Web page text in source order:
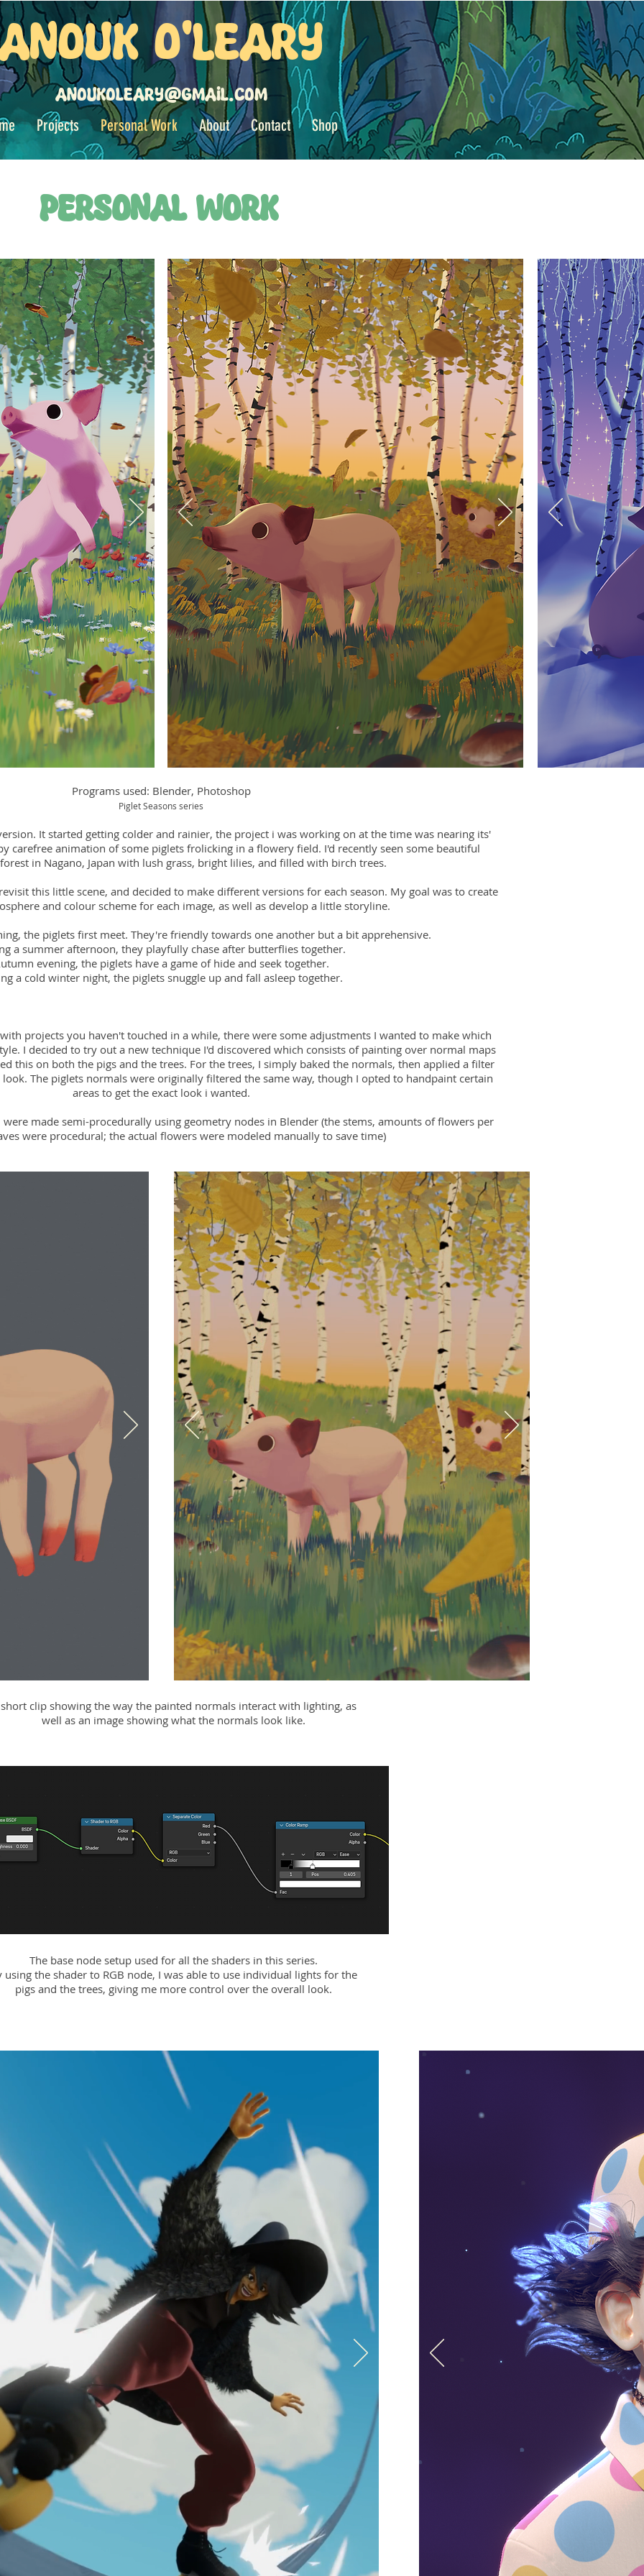
O'Leary
anoukoleary@gmail.com
Projects Personal Work About Contact Shop
Personal Work
Programs used: Blender, Photoshop
Piglet Seasons series
It started getting colder and rainier, the project i was working on at the time was nearing its'
carefree animation of some piglets frolicking in a flowery field. I'd recently seen some beautiful
in Nagano, Japan with lush grass, bright lilies, and filled with birch trees.
this little scene, and decided to make different versions for each season. My goal was to create
and colour scheme for each image, as well as develop a little storyline.
the piglets first meet. They're friendly towards one another but a bit apprehensive.
a summer afternoon, they playfully chase after butterflies together.
evening, the piglets have a game of hide and seek together.
a cold winter night, the piglets snuggle up and fall asleep together.
projects you haven't touched in a while, there were some adjustments I wanted to make which
I decided to try out a new technique I'd discovered which consists of painting over normal maps
this on both the pigs and the trees. For the trees, I simply baked the normals, then applied a filter
The piglets normals were originally filtered the same way, though I opted to handpaint certain
areas to get the exact look i wanted.
made semi-procedurally using geometry nodes in Blender (the stems, amounts of flowers per
were procedural; the actual flowers were modeled manually to save time)
clip showing the way the painted normals interact with lighting, as
well as an image showing what the normals look like.
The base node setup used for all the shaders in this series.
using the shader to RGB node, I was able to use individual lights for the
pigs and the trees, giving me more control over the overall look.